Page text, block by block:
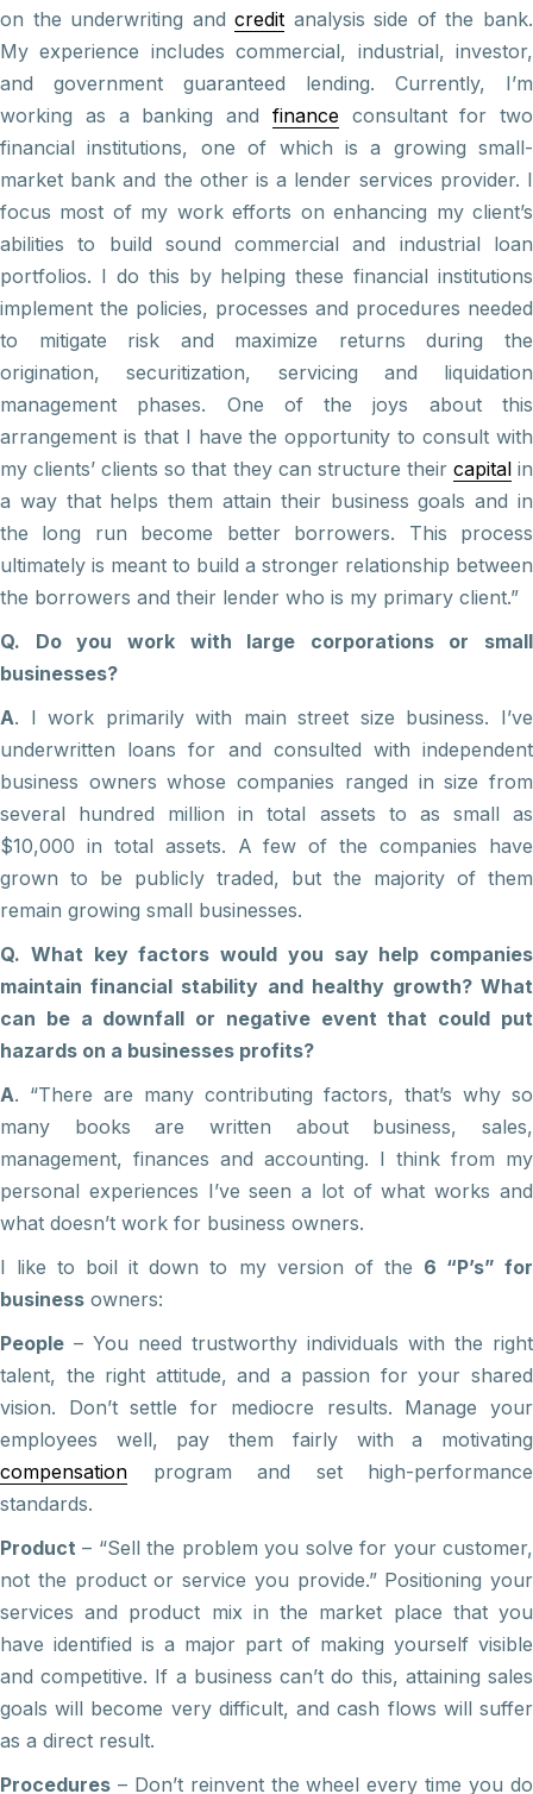
on the underwriting andcredit analysis side of the bank.
My experience includes commercial, industrial, investor,
and government guaranteed lending. Currently, I’m
working as a banking and financeconsultant for two
financial institutions, one of which is a growing small-
market bank and the other is a lender services provider. I
focus most of my work efforts on enhancing my client’s
abilities to build sound commercial and industrial loan
portfolios. I do this by helping these financial institutions
implement the policies, processes and procedures needed
to mitigate risk and maximize returns during the
origination, securitization, servicing and liquidation
management phases. One of the joys about this
arrangement is that I have the opportunity to consult with
my clients’ clients so that they can structure their capitalin
a way that helps them attain their business goals and in
the long run become better borrowers. This process
ultimately is meant to build a stronger relationship between
the borrowers and their lender who is my primary client.”
Q. Do you work with large corporations or small
businesses?
A. I work primarily with main street size business. I’ve
underwritten loans for and consulted with independent
business owners whose companies ranged in size from
several hundred million in total assets to as small as
$10,000 in total assets. A few of the companies have
grown to be publicly traded, but the majority of them
remain growing small businesses.
Q. What key factors would you say help companies
maintain financial stability and healthy growth? What
can be a downfall or negative event that could put
hazards on a businesses profits?
A. “There are many contributing factors, that’s why so
many books are written about business, sales,
management, finances and accounting. I think from my
personal experiences I’ve seen a lot of what works and
what doesn’t work for business owners.
I like to boil it down to my version of the 6 “P’s” for
business owners:
People – You need trustworthy individuals with the right
talent, the right attitude, and a passion for your shared
vision. Don’t settle for mediocre results. Manage your
employees well, pay them fairly with a motivating
compensation program and set high-performance
standards.
Product – “Sell the problem you solve for your customer,
not the product or service you provide.” Positioning your
services and product mix in the market place that you
have identified is a major part of making yourself visible
and competitive. If a business can’t do this, attaining sales
goals will become very difficult, and cash flows will suffer
as a direct result.
Procedures – Don’t reinvent the wheel every time you do